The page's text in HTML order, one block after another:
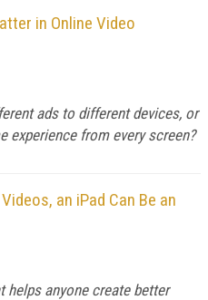
in Online Video
ads to different devices, or
experience from every screen?
an iPad Can Be an
helps anyone create better